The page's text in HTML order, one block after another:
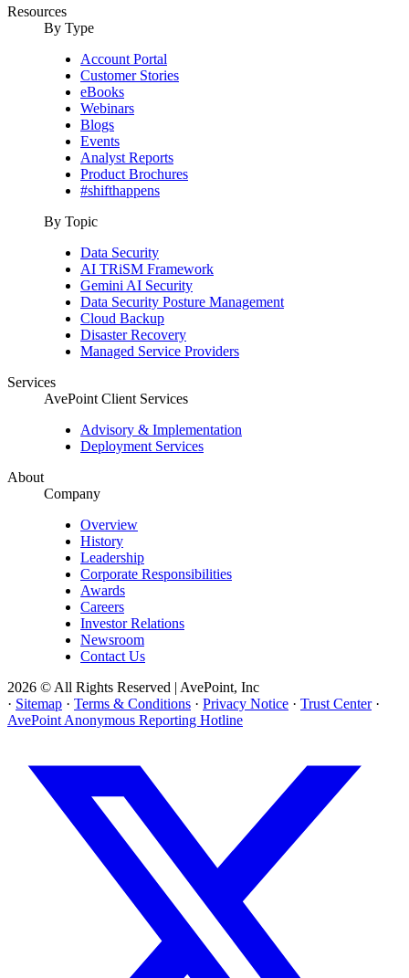
Resources
By Type
Account Portal
Customer Stories
eBooks
Webinars
Blogs
Events
Analyst Reports
Product Brochures
#shifthappens
By Topic
Data Security
AI TRiSM Framework
Gemini AI Security
Data Security Posture Management
Cloud Backup
Disaster Recovery
Managed Service Providers
Services
AvePoint Client Services
Advisory & Implementation
Deployment Services
About
Company
Overview
History
Leadership
Corporate Responsibilities
Awards
Careers
Investor Relations
Newsroom
Contact Us
2026 © All Rights Reserved | AvePoint, Inc
· Sitemap · Terms & Conditions · Privacy Notice · Trust Center ·
AvePoint Anonymous Reporting Hotline